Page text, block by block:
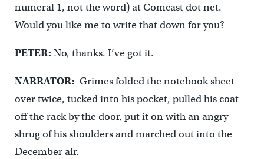
numeral 1, not the word) at Comcast dot net.
Would you like me to write that down for you?
PETER: No, thanks. I’ve got it.
NARRATOR: Grimes folded the notebook sheet
over twice, tucked into his pocket, pulled his coat
off the rack by the door, put it on with an angry
shrug of his shoulders and marched out into the
December air.